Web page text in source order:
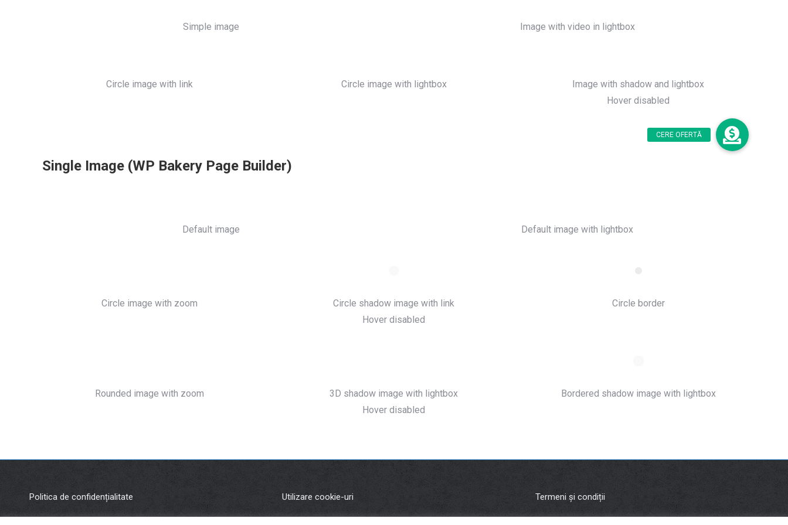
Simple image Image with video in lightbox
Circle image with link Circle image with lightbox
Image with shadow and lightbox
Hover disabled
Single Image (WP Bakery Page Builder)
Default image Default image with lightbox
Circle image with zoom
Circle shadow image with link
Hover disabled
Circle border
Rounded image with zoom
3D shadow image with lightbox
Hover disabled
Bordered shadow image with lightbox
Politica de confidențialitate Utilizare cookie-uri Termeni și condiții